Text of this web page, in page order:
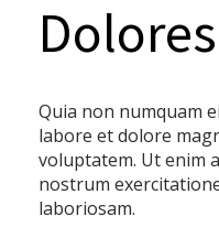
Quia non numquam
labore et dolore
voluptatem. Ut enim
nostrum
laboriosam.